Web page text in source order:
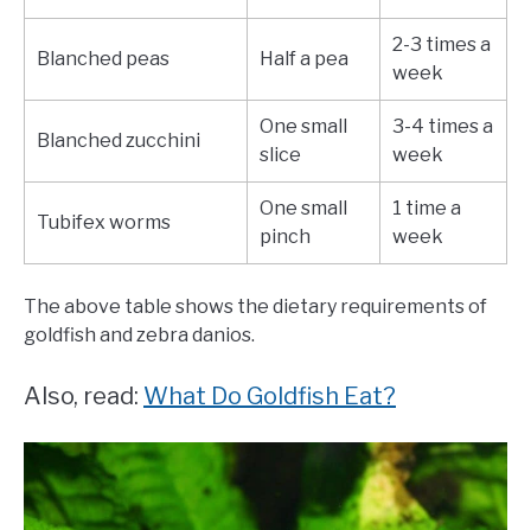
Blanched peas Half a pea
2-3 times a
week
Blanched zucchini
One small
slice
3-4 times a
week
Tubifex worms
One small
pinch
1 time a
week
The above table shows the dietary requirements of
goldfish and zebra danios.
Also, read: What Do Goldfish Eat?